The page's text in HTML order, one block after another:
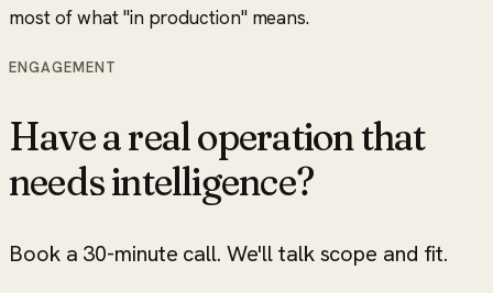
most of what"in production"means.
ENGAGEMENT
Have a real operation that
needs intelligence?
Book a 30-minute call. We'll talk scope and fit.